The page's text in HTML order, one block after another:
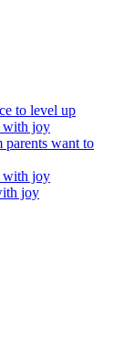
to level up
with joy
parents want to
with joy
joy